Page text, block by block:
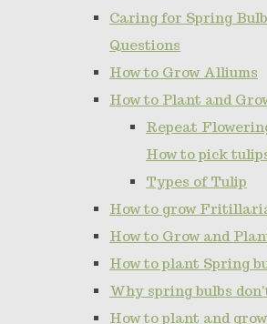
Caring for Spring
Questions
How to Grow Alliums
How to Plant and
Repeat
How to pick
Types of Tulip
How to grow
How to Grow and
How to plant Spring
Why spring bulbs
How to plant and